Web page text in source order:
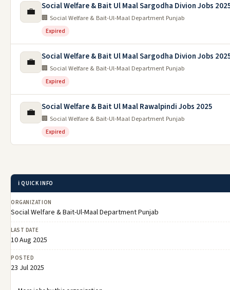
💼 Social Welfare & Bait Ul Maal Sargodha Divion Jobs
🏢 Social Welfare & Bait-Ul-Maal Department Punjab
Expired
💼 Social Welfare & Bait Ul Maal Sargodha Divion Jobs
🏢 Social Welfare & Bait-Ul-Maal Department Punjab
Expired
💼 Social Welfare & Bait Ul Maal Rawalpindi Jobs 2025
🏢 Social Welfare & Bait-Ul-Maal Department Punjab
Expired
ℹ️ QUICK INFO
ORGANIZATION
Social Welfare & Bait-Ul-Maal Department Punjab
LAST DATE
10 Aug 2025
POSTED
23 Jul 2025